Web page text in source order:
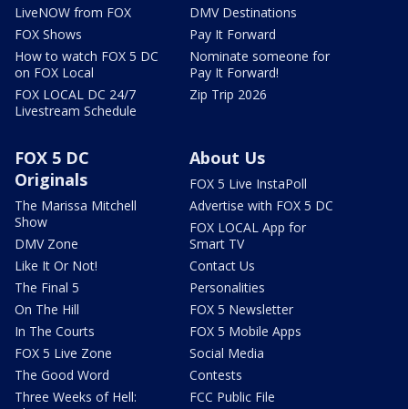
LiveNOW from FOX
FOX Shows
How to watch FOX 5 DC
on FOX Local
FOX LOCAL DC 24/7
Livestream Schedule
DMV Destinations
Pay It Forward
Nominate someone for
Pay It Forward!
Zip Trip 2026
FOX 5 DC
Originals
The Marissa Mitchell
Show
DMV Zone
Like It Or Not!
The Final 5
On The Hill
In The Courts
FOX 5 Live Zone
The Good Word
Three Weeks of Hell:
About Us
FOX 5 Live InstaPoll
Advertise with FOX 5 DC
FOX LOCAL App for
Smart TV
Contact Us
Personalities
FOX 5 Newsletter
FOX 5 Mobile Apps
Social Media
Contests
FCC Public File